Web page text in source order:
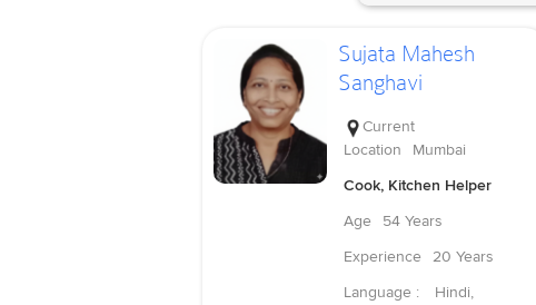
Sujata Mahesh
Sanghavi
Current
Location
Mumbai
Cook, Kitchen Helper
Age
54 Years
Experience
20 Years
Language :
Hindi,